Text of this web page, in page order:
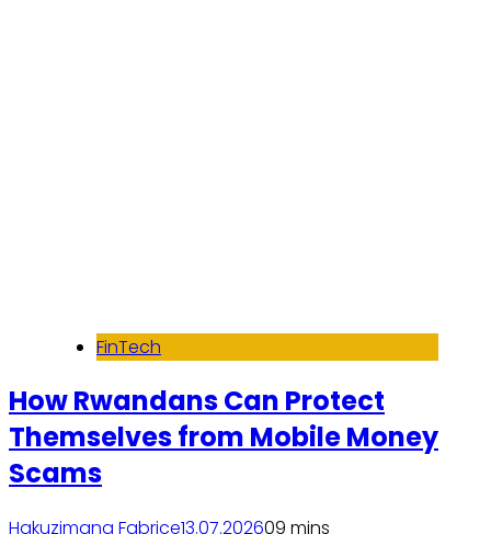
FinTech
How Rwandans Can Protect
Themselves from Mobile Money
Scams
Hakuzimana Fabrice13.07.202609 mins